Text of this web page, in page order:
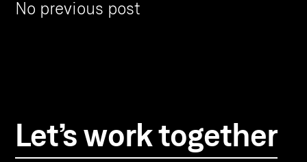
No previous post
Let’s work together